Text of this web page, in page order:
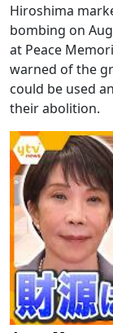
Hiroshima
bombing on
at Peace
warned of the
could be used
their abolition.